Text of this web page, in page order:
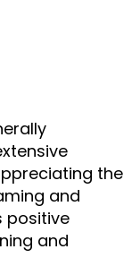
the
and
positive
and